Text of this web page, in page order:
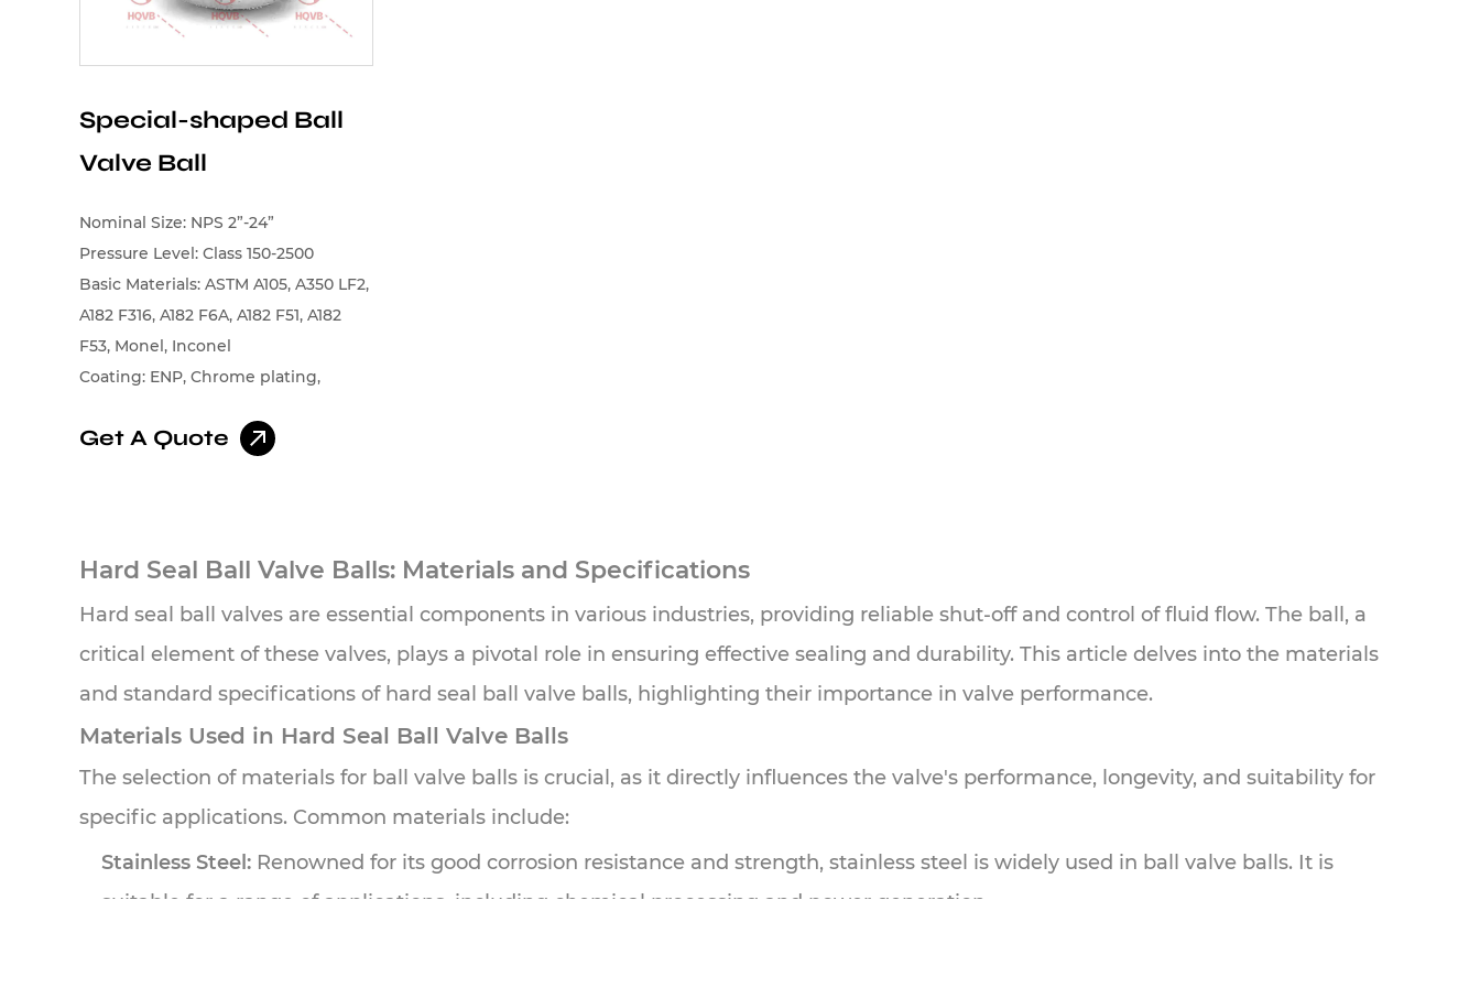
Special-shaped Ball
Valve Ball
Nominal Size: NPS 2”-24”
Pressure Level: Class 150-2500
Basic Materials: ASTM A105, A350 LF2,
A182 F316, A182 F6A, A182 F51, A182
F53, Monel, Inconel
Coating: ENP, Chrome plating,
carbide, Cobalt-based alloys, Nickel-
Get A Quote
Hard Seal Ball Valve Balls: Materials and Specifications
Hard seal ball valves are essential components in various industries, providing reliable shut-off and control of fluid flow. The ball, a
critical element of these valves, plays a pivotal role in ensuring effective sealing and durability. This article delves into the materials
and standard specifications of hard seal ball valve balls, highlighting their importance in valve performance.
Materials Used in Hard Seal Ball Valve Balls
The selection of materials for ball valve balls is crucial, as it directly influences the valve's performance, longevity, and suitability for
specific applications. Common materials include:
Stainless Steel: Renowned for its good corrosion resistance and strength, stainless steel is widely used in ball valve balls. It is
suitable for a range of applications, including chemical processing and power generation.